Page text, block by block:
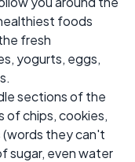
foods
fresh
yogurts, eggs,
sections of the
of chips, cookies,
they can't
sugar, even water